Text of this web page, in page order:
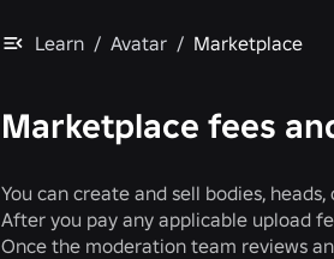
Learn / Avatar / Marketplace
Marketplace fees
You can create and sell bodies,
After you pay any applicable upload
Once the moderation team reviews